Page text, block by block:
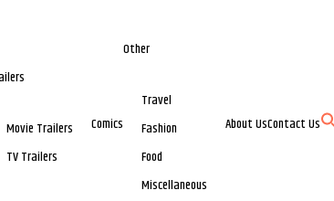
Movie Trailers
TV Trailers
Comics
Other
Travel
Fashion
Food
Miscellaneous
About UsContact Us